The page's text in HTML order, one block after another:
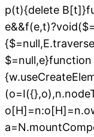
p(t){delete
$=null,e}function